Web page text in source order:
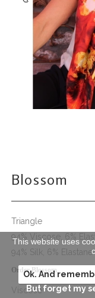
Blossom
Triangle
94% Viscose, 6%
94% Silk, 6%
Order Blossom
Viscose
This website uses
Ok. And
But forget my